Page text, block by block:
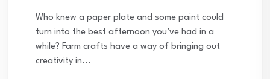
Who knew a paper plate and some paint could
turn into the best afternoon you’ve had in a
while? Farm crafts have a way of bringing out
creativity in...